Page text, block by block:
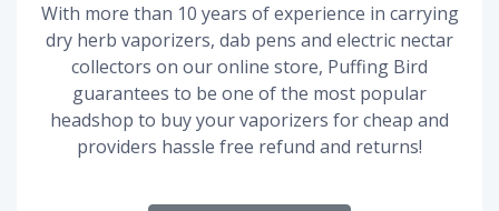
With more than 10 years of experience in carrying
dry herb vaporizers, dab pens and electric nectar
collectors on our online store, Puffing Bird
guarantees to be one of the most popular
headshop to buy your vaporizers for cheap and
providers hassle free refund and returns!